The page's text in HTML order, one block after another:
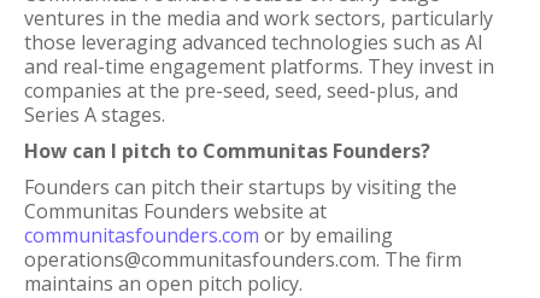
ventures in the media and work sectors, particularly
those leveraging advanced technologies such as AI
and real-time engagement platforms. They invest in
companies at the pre-seed, seed, seed-plus, and
Series A stages.
How can I pitch to Communitas Founders?
Founders can pitch their startups by visiting the
Communitas Founders website at
communitasfounders.com or by emailing
operations@communitasfounders.com. The firm
maintains an open pitch policy.